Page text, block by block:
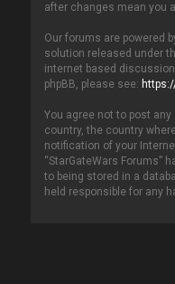
after changes mean you
Our forums are powered
solution released under
internet based
phpBB, please see:
You agree not to post
country, the country
notification of your
“StarGateWars Forums”
to being stored in a
held responsible for any